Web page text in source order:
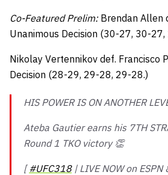
Co-Featured Prelim:Brendan Allen
Unanimous Decision (30-27, 30-27,
Nikolay Vertennikov def. Francisco
Decision (28-29, 29-28, 29-28.)
HIS POWER IS ON ANOTHER
Ateba Gautier earns his 7TH
Round 1 TKO victory 👏
[#UFC318| LIVE NOW on ESPN